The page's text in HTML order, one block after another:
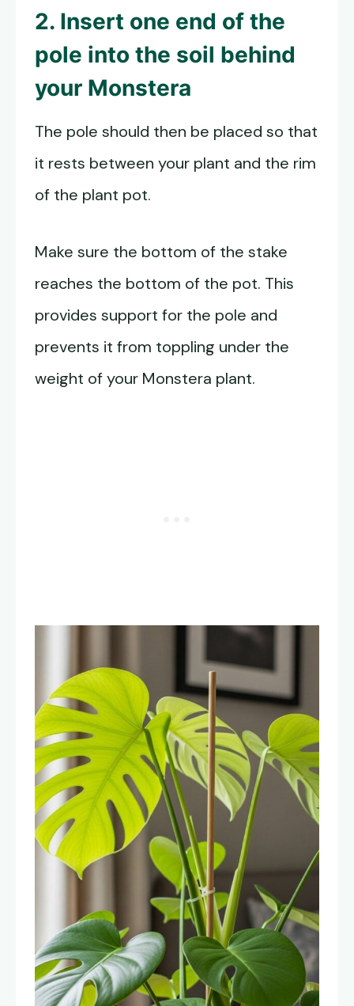
2. Insert one end of the
pole into the soil behind
your Monstera
The pole should then be placed so that
it rests between your plant and the rim
of the plant pot.
Make sure the bottom of the stake
reaches the bottom of the pot. This
provides support for the pole and
prevents it from toppling under the
weight of your Monstera plant.